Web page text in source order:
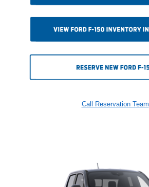
Call Reservation Team